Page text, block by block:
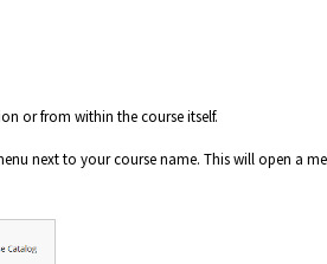
or from within the course itself.
next to your course name. This will open a